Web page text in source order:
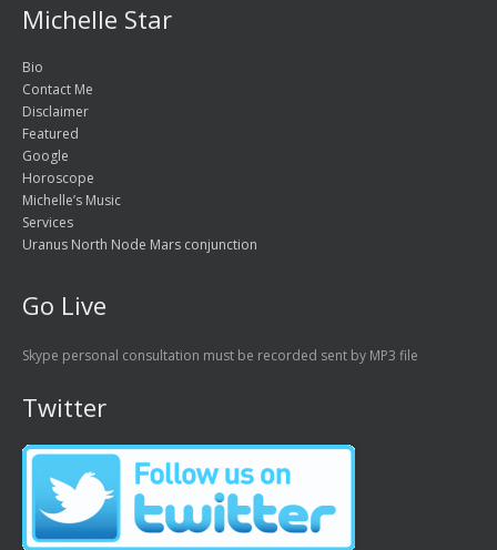
Michelle Star
Bio
Contact Me
Disclaimer
Featured
Google
Horoscope
Michelle’s Music
Services
Uranus North Node Mars conjunction
Go Live
Skype personal consultation must be recorded sent by MP3 file
Twitter